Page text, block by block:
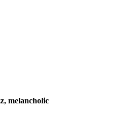
melancholic